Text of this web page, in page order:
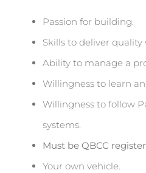
Passion for building.
Skills to deliver
Ability to manage a
Willingness to learn
Willingness to follow
systems.
Must be QBCC
Your own vehicle.